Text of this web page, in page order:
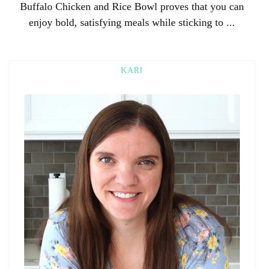
Buffalo Chicken and Rice Bowl proves that you can
enjoy bold, satisfying meals while sticking to ...
KARI